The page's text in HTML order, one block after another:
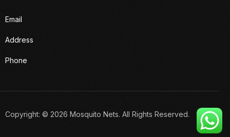
Email
Address
Phone
Copyright: © 2026 Mosquito Nets. All Rights Reserved.